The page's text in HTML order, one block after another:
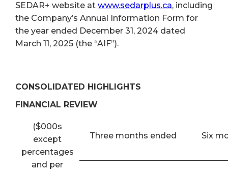
SEDAR+ website at www.sedarplus.ca, including
the Company’s Annual Information Form for
the year ended December 31, 2024 dated
March 11, 2025 (the “AIF”).
CONSOLIDATED HIGHLIGHTS
FINANCIAL REVIEW
($000s
except
percentages
and per
Three months ended Six